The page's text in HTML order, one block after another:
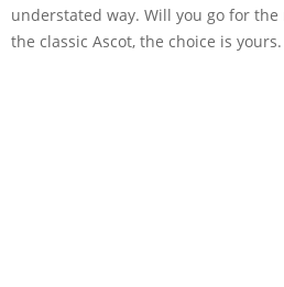
understated way. Will you go for
the classic Ascot, the choice is yours.